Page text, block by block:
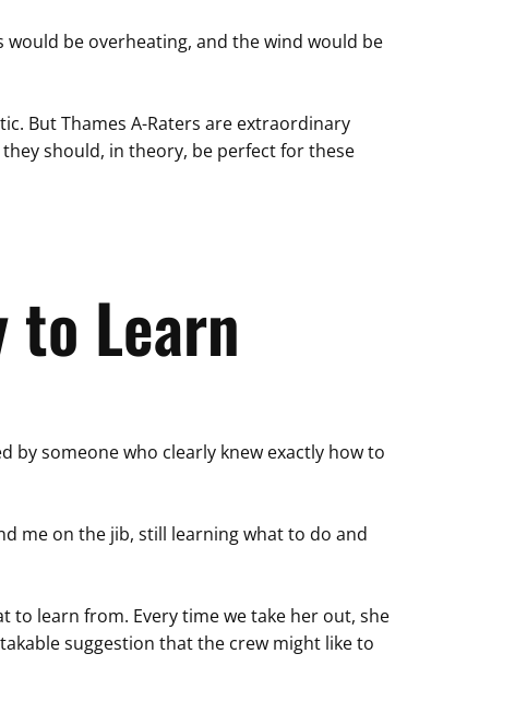
be overheating, and the wind would be
But Thames A-Raters are extraordinary
should, in theory, be perfect for these
Learn
by someone who clearly knew exactly how to
me on the jib, still learning what to do and
to learn from. Every time we take her out, she
suggestion that the crew might like to